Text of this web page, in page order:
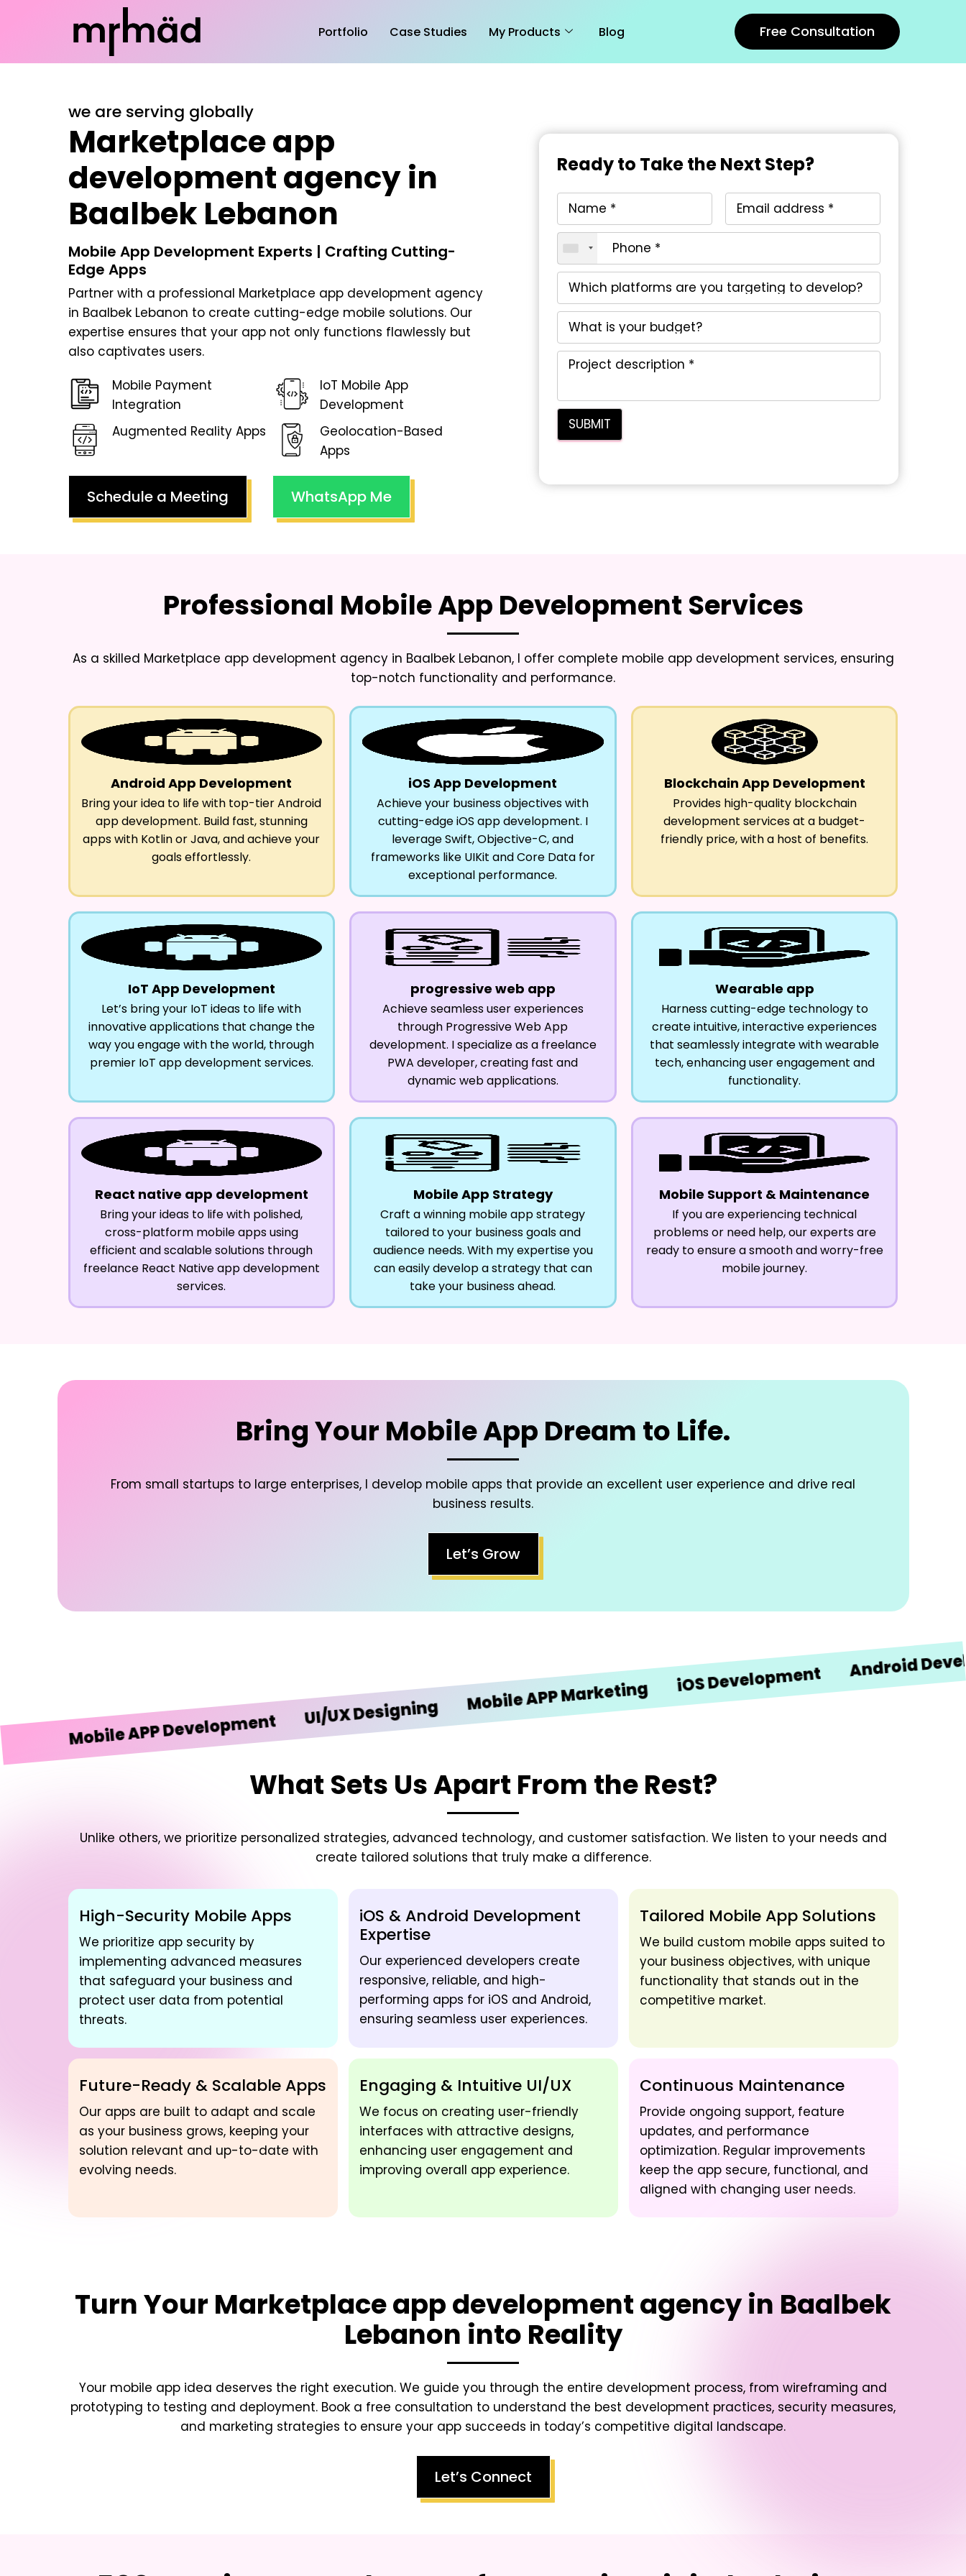
Portfolio Case Studies My Products Blog Free Consultation
we are serving globally
Marketplace app
development agency in
Baalbek Lebanon
Mobile App Development Experts | Crafting Cutting-
Edge Apps
Partner with a professional Marketplace app development agency
in Baalbek Lebanon to create cutting-edge mobile solutions. Our
expertise ensures that your app not only functions flawlessly but
also captivates users.
Mobile Payment
Integration
IoT Mobile App
Development
Augmented Reality Apps
Geolocation-Based
Apps
Schedule a Meeting WhatsApp Me
Ready to Take the Next Step?
Professional Mobile App Development Services
As a skilled Marketplace app development agency in Baalbek Lebanon, I offer complete mobile app development services, ensuring
top-notch functionality and performance.
Android App Development
Bring your idea to life with top-tier Android
app development. Build fast, stunning
apps with Kotlin or Java, and achieve your
goals effortlessly.
iOS App Development
Achieve your business objectives with
cutting-edge iOS app development. I
leverage Swift, Objective-C, and
frameworks like UIKit and Core Data for
exceptional performance.
Blockchain App Development
Provides high-quality blockchain
development services at a budget-
friendly price, with a host of benefits.
IoT App Development
Let’s bring your IoT ideas to life with
innovative applications that change the
way you engage with the world, through
premier IoT app development services.
progressive web app
Achieve seamless user experiences
through Progressive Web App
development. I specialize as a freelance
PWA developer, creating fast and
dynamic web applications.
Wearable app
Harness cutting-edge technology to
create intuitive, interactive experiences
that seamlessly integrate with wearable
tech, enhancing user engagement and
functionality.
React native app development
Bring your ideas to life with polished,
cross-platform mobile apps using
efficient and scalable solutions through
freelance React Native app development
services.
Mobile App Strategy
Craft a winning mobile app strategy
tailored to your business goals and
audience needs. With my expertise you
can easily develop a strategy that can
take your business ahead.
Mobile Support & Maintenance
If you are experiencing technical
problems or need help, our experts are
ready to ensure a smooth and worry-free
mobile journey.
Bring Your Mobile App Dream to Life.
From small startups to large enterprises, I develop mobile apps that provide an excellent user experience and drive real
business results.
Let’s Grow
Mobile APP Development UI/UX Designing Mobile APP Marketing iOS Development Android
What Sets Us Apart From the Rest?
Unlike others, we prioritize personalized strategies, advanced technology, and customer satisfaction. We listen to your needs and
create tailored solutions that truly make a difference.
High-Security Mobile Apps
We prioritize app security by
implementing advanced measures
that safeguard your business and
protect user data from potential
threats.
iOS & Android Development
Expertise
Our experienced developers create
responsive, reliable, and high-
performing apps for iOS and Android,
ensuring seamless user experiences.
Tailored Mobile App Solutions
We build custom mobile apps suited to
your business objectives, with unique
functionality that stands out in the
competitive market.
Future-Ready & Scalable Apps
Our apps are built to adapt and scale
as your business grows, keeping your
solution relevant and up-to-date with
evolving needs.
Engaging & Intuitive UI/UX
We focus on creating user-friendly
interfaces with attractive designs,
enhancing user engagement and
improving overall app experience.
Continuous Maintenance
Provide ongoing support, feature
updates, and performance
optimization. Regular improvements
keep the app secure, functional, and
aligned with changing user needs.
Turn Your Marketplace app development agency in Baalbek
Lebanon into Reality
Your mobile app idea deserves the right execution. We guide you through the entire development process, from wireframing and
prototyping to testing and deployment. Book a free consultation to understand the best development practices, security measures,
and marketing strategies to ensure your app succeeds in today’s competitive digital landscape.
Let’s Connect